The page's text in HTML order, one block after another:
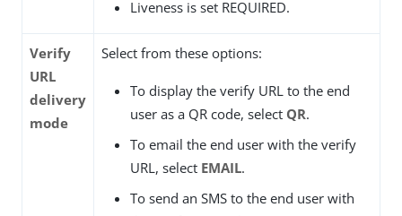
Liveness is set REQUIRED.
Verify
URL
delivery
mode
Select from these options:
To display the verify URL to the end
user as a QR code, select QR.
To email the end user with the verify
URL, select EMAIL.
To send an SMS to the end user with